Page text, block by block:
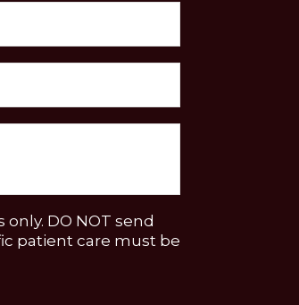
DO NOT send
patient care must be